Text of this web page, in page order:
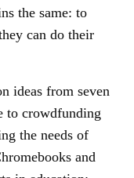
the same: to
can do their
ideas from seven
to crowdfunding
the needs of
and